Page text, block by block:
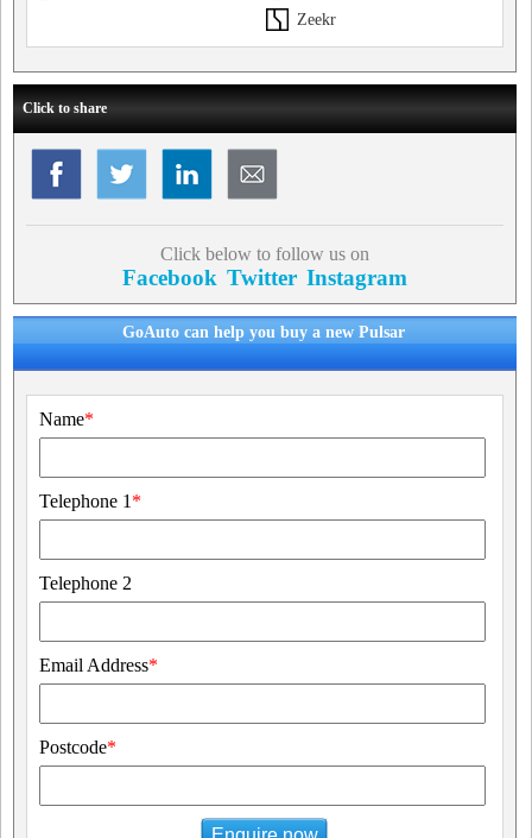
Zeekr
Click to share
Click below to follow us on
Facebook Twitter Instagram
GoAuto can help you buy a new Pulsar
Name*
Telephone 1 *
Telephone 2
Email Address*
Postcode*